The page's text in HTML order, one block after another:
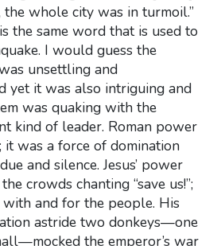
the whole city was in turmoil.”
the same word that is used to
I would guess the
unsettling and
yet it was also intriguing and
was quaking with the
kind of leader. Roman power
was a force of domination
and silence. Jesus’ power
crowds chanting “save us!”;
and for the people. His
astride two donkeys—one
the emperor’s war